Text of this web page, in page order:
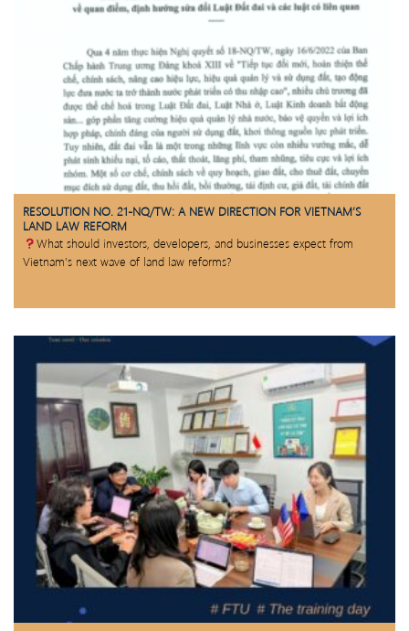
RESOLUTION NO. 21-NQ/TW: A NEW DIRECTION FOR VIETNAM’S
LAND LAW REFORM
What should investors, developers, and businesses expect from
Vietnam’s next wave of land law reforms?